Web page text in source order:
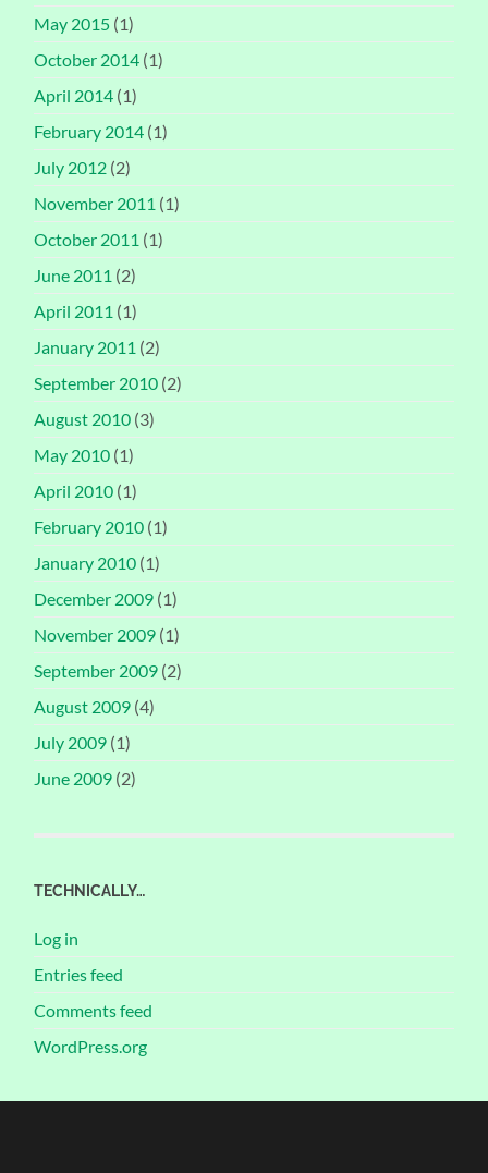
May 2015 (1)
October 2014 (1)
April 2014 (1)
February 2014 (1)
July 2012 (2)
November 2011 (1)
October 2011 (1)
June 2011 (2)
April 2011 (1)
January 2011 (2)
September 2010 (2)
August 2010 (3)
May 2010 (1)
April 2010 (1)
February 2010 (1)
January 2010 (1)
December 2009 (1)
November 2009 (1)
September 2009 (2)
August 2009 (4)
July 2009 (1)
June 2009 (2)
TECHNICALLY…
Log in
Entries feed
Comments feed
WordPress.org